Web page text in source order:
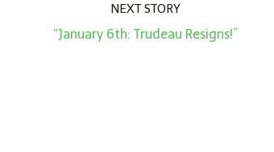
NEXT STORY
“January 6th: Trudeau Resigns!”